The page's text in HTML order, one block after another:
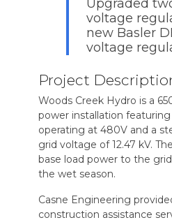
Upgraded
voltage
new Basler
voltage
Project
Woods Creek Hydro is a
power installation
operating at 480V and a
grid voltage of 12.47 kV.
base load power to the
the wet season.
Casne Engineering
construction assistance